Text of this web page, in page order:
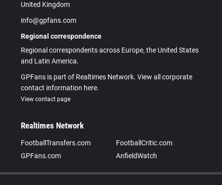
United Kingdom
info@gpfans.com
Regional correspondence
Regional correspondents across Europe, the United States
and Latin America.
GPFans is part of Realtimes Network. View all corporate
contact information here.
View contact page
Realtimes Network
FootballTransfers.com
FootballCritic.com
GPFans.com
AnfieldWatch